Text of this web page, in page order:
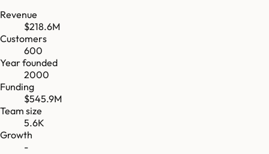
Revenue
$218.6M
Customers
600
Year founded
2000
Funding
$545.9M
Team size
5.6K
Growth
-